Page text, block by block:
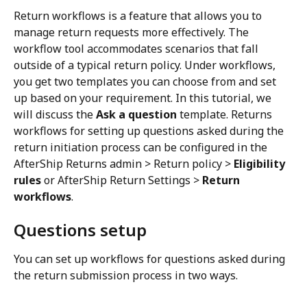
Return workflows is a feature that allows you to
manage return requests more effectively. The
workflow tool accommodates scenarios that fall
outside of a typical return policy. Under workflows,
you get two templates you can choose from and set
up based on your requirement. In this tutorial, we
will discuss the Ask a question template. Returns
workflows for setting up questions asked during the
return initiation process can be configured in the
AfterShip Returns admin > Return policy > Eligibility
rules or AfterShip Return Settings > Return
workflows.
Questions setup
You can set up workflows for questions asked during
the return submission process in two ways.